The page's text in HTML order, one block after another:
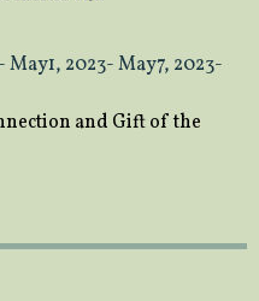
2023- May7, 2023-
and Gift of the